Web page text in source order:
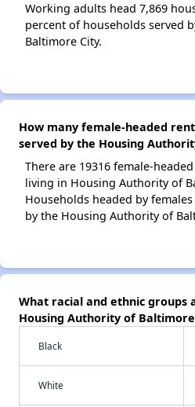
Working adults head 7,869
percent of households served
Baltimore City.
How many female-headed
served by the Housing
There are 19316 female-
living in Housing Authority of
Households headed by
by the Housing Authority of
What racial and ethnic groups
Housing Authority of
Black
White